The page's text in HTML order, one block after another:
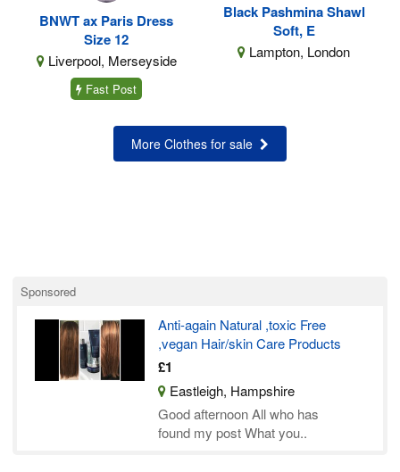
BNWT ax Paris Dress
Size 12
Liverpool, Merseyside
Fast Post
Black Pashmina Shawl
Soft, E
Lampton, London
More Clothes for sale
Sponsored
Anti-again Natural ,toxic Free
,vegan Hair/skin Care Products
£1
Eastleigh, Hampshire
Good afternoon All who has
found my post What you..